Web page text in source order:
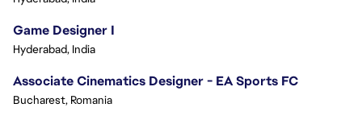
Game Designer I
Hyderabad, India
Associate Cinematics Designer - EA Sports FC
Bucharest, Romania